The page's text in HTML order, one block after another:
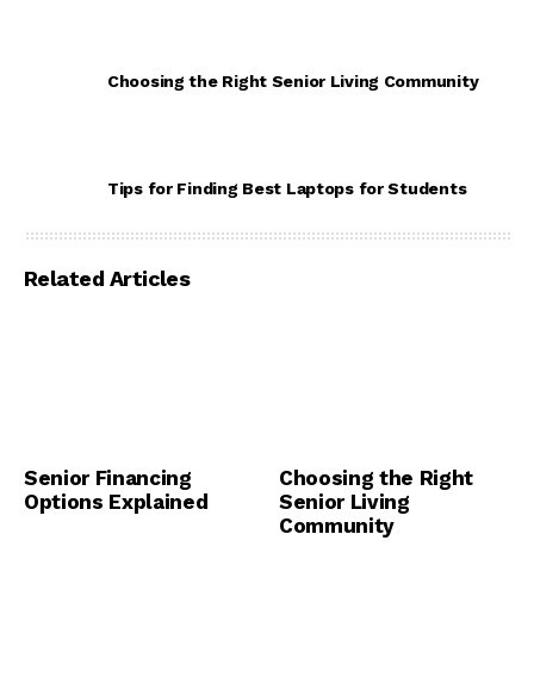
Choosing the Right Senior Living Community
Tips for Finding Best Laptops for Students
Related Articles
Senior Financing
Options Explained
Choosing the Right
Senior Living
Community